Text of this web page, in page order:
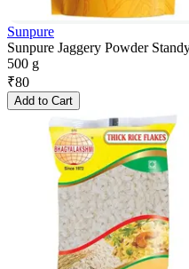
Sunpure
Sunpure Jaggery Powder
500 g
₹80
Add to Cart